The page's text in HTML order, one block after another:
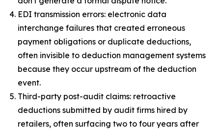
EDI transmission errors: electronic data
interchange failures that created erroneous
payment obligations or duplicate deductions,
often invisible to deduction management systems
because they occur upstream of the deduction
event.
Third-party post-audit claims: retroactive
deductions submitted by audit firms hired by
retailers, often surfacing two to four years after